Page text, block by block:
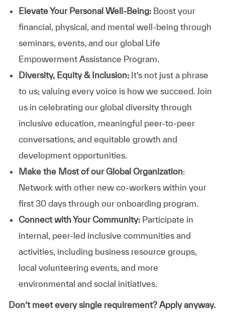
Elevate Your Personal Well-Being:Boost your
financial, physical, and mental well-being through
seminars, events, and our global Life
Empowerment Assistance Program.
Diversity, Equity & Inclusion: It’s not just a phrase
to us; valuing every voice is how we succeed. Join
us in celebrating our global diversity through
inclusive education, meaningful peer-to-peer
conversations, and equitable growth and
development opportunities.
Make the Most of our Global Organization:
Network with other new co-workers within your
first 30 days through our onboarding program.
Connect with Your Community:Participate in
internal, peer-led inclusive communities and
activities, including business resource groups,
local volunteering events, and more
environmental and social initiatives.
Don’t meet every single requirement? Apply anyway.